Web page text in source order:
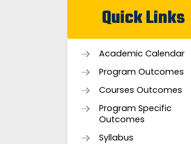
Quick Links
Academic Calendar
Program Outcomes
Courses Outcomes
Program Specific
Outcomes
Syllabus